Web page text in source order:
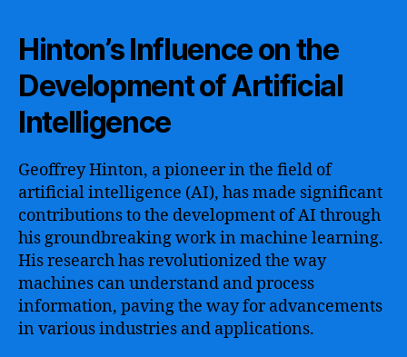
Hinton’s Influence on the
Development of Artificial
Intelligence
Geoffrey Hinton, a pioneer in the field of
artificial intelligence (AI), has made significant
contributions to the development of AI through
his groundbreaking work in machine learning.
His research has revolutionized the way
machines can understand and process
information, paving the way for advancements
in various industries and applications.